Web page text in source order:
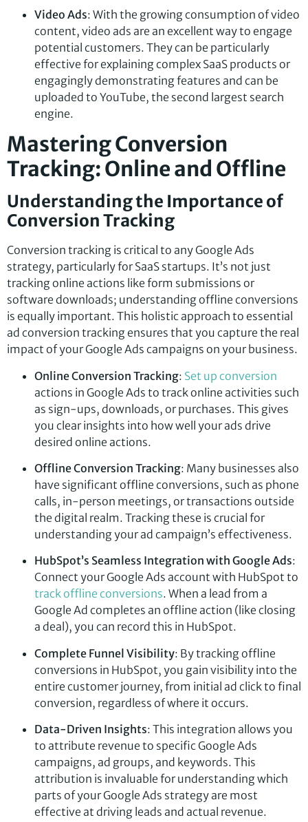
Video Ads: With the growing consumption of video
content, video ads are an excellent way to engage
potential customers. They can be particularly
effective for explaining complex SaaS products or
engagingly demonstrating features and can be
uploaded to YouTube, the second largest search
engine.
Mastering Conversion
Tracking: Online and Offline
Understanding the Importance of
Conversion Tracking
Conversion tracking is critical to any Google Ads
strategy, particularly for SaaS startups. It’s not just
tracking online actions like form submissions or
software downloads; understanding offline conversions
is equally important. This holistic approach to essential
ad conversion tracking ensures that you capture the real
impact of your Google Ads campaigns on your business.
Online Conversion Tracking: Set up conversion
actions in Google Ads to track online activities such
as sign-ups, downloads, or purchases. This gives
you clear insights into how well your ads drive
desired online actions.
Offline Conversion Tracking: Many businesses also
have significant offline conversions, such as phone
calls, in-person meetings, or transactions outside
the digital realm. Tracking these is crucial for
understanding your ad campaign’s effectiveness.
HubSpot’s Seamless Integration with Google Ads:
Connect your Google Ads account with HubSpot to
track offline conversions. When a lead from a
Google Ad completes an offline action (like closing
a deal), you can record this in HubSpot.
Complete Funnel Visibility: By tracking offline
conversions in HubSpot, you gain visibility into the
entire customer journey, from initial ad click to final
conversion, regardless of where it occurs.
Data-Driven Insights: This integration allows you
to attribute revenue to specific Google Ads
campaigns, ad groups, and keywords. This
attribution is invaluable for understanding which
parts of your Google Ads strategy are most
effective at driving leads and actual revenue.